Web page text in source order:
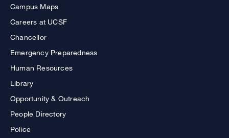
Campus Maps
Careers at UCSF
Chancellor
Emergency Preparedness
Human Resources
Library
Opportunity & Outreach
People Directory
Police